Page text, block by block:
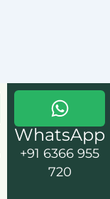
WhatsApp
+91 6366 955
720